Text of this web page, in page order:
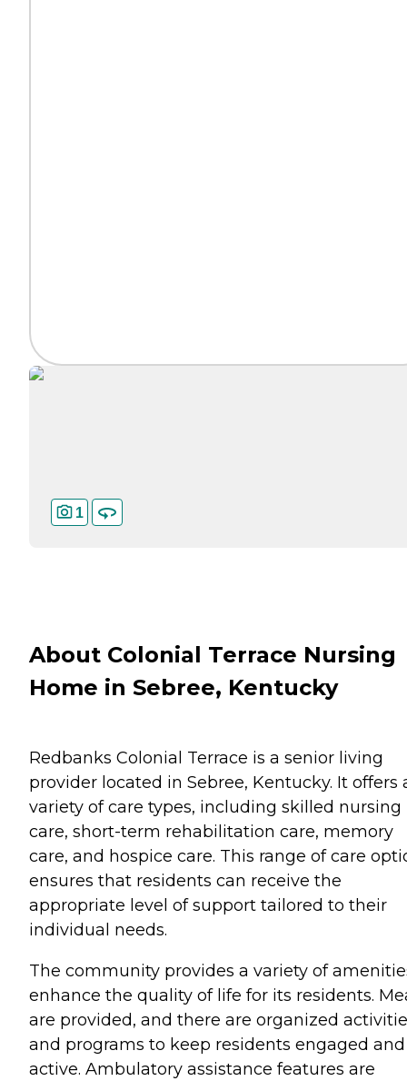
1
About Colonial Terrace Nursing
Home in Sebree, Kentucky
Redbanks Colonial Terrace is a senior living
provider located in Sebree, Kentucky. It offers
variety of care types, including skilled nursing
care, short-term rehabilitation care, memory
care, and hospice care. This range of care
ensures that residents can receive the
appropriate level of support tailored to their
individual needs.
The community provides a variety of
enhance the quality of life for its residents.
are provided, and there are organized
and programs to keep residents engaged and
active. Ambulatory assistance features are